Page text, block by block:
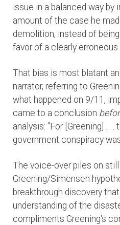
issue in a balanced way by
amount of the case he
demolition, instead of
favor of a clearly
That bias is most blatant
narrator, referring to
what happened on 9/11,
came to a conclusion
analysis: "For [Greening] . .
government conspiracy
The voice-over piles on
Greening/Simensen
breakthrough discovery
understanding of the
compliments Greening's